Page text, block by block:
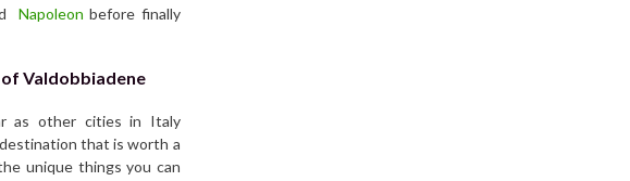
Napoleon before finally
Valdobbiadene
as other cities in Italy
that is worth a
unique things you can